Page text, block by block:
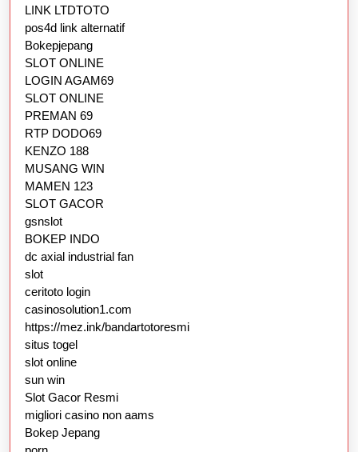
LINK LTDTOTO
pos4d link alternatif
Bokepjepang
SLOT ONLINE
LOGIN AGAM69
SLOT ONLINE
PREMAN 69
RTP DODO69
KENZO 188
MUSANG WIN
MAMEN 123
SLOT GACOR
gsnslot
BOKEP INDO
dc axial industrial fan
slot
ceritoto login
casinosolution1.com
https://mez.ink/bandartotoresmi
situs togel
slot online
sun win
Slot Gacor Resmi
migliori casino non aams
Bokep Jepang